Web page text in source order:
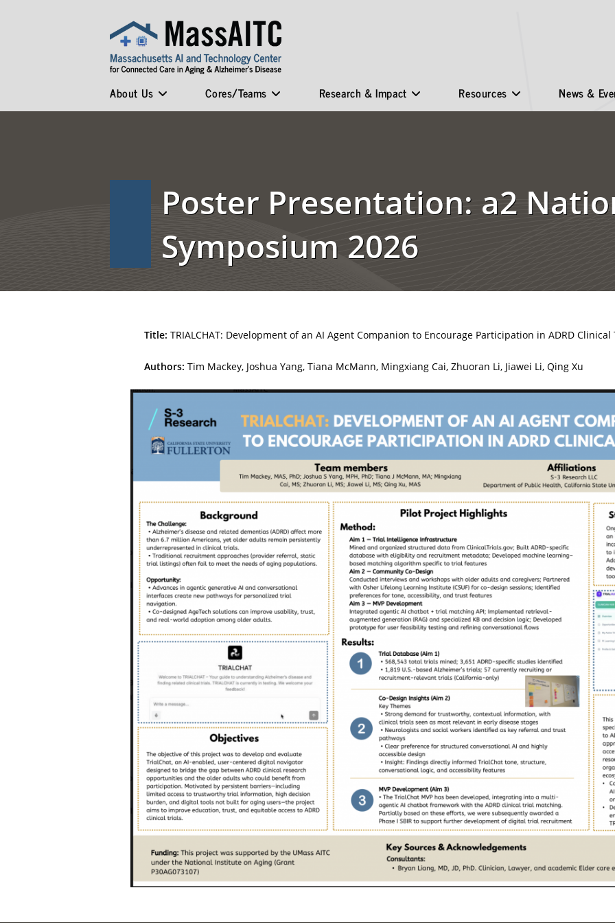
About Us Cores/Teams Research & Impact Resources News &
Poster Presentation: a2
Symposium 2026
Title: TRIALCHAT: Development of an AI Agent Companion to Encourage Participation in ADRD Clinical
Authors: Tim Mackey, Joshua Yang, Tiana McMann, Mingxiang Cai, Zhuoran Li, Jiawei Li, Qing Xu